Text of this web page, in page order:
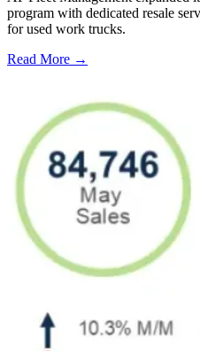
program with dedicated resale
for used work trucks.
Read More →